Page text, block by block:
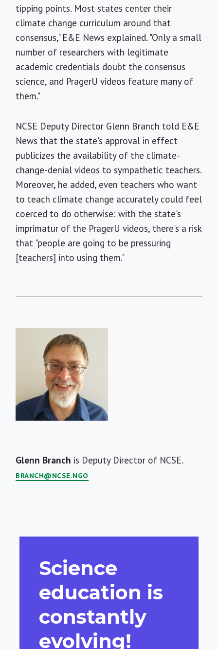
tipping points. Most states center their
climate change curriculum around that
consensus," E&E News explained. "Only a small
number of researchers with legitimate
academic credentials doubt the consensus
science, and PragerU videos feature many of
them."
NCSE Deputy Director Glenn Branch told E&E
News that the state's approval in effect
publicizes the availability of the climate-
change-denial videos to sympathetic teachers.
Moreover, he added, even teachers who want
to teach climate change accurately could feel
coerced to do otherwise: with the state's
imprimatur of the PragerU videos, there's a risk
that "people are going to be pressuring
[teachers] into using them."
Short
Bio
Glenn Branch is Deputy Director of NCSE.
BRANCH@NCSE.NGO
Science
education is
constantly
evolving!